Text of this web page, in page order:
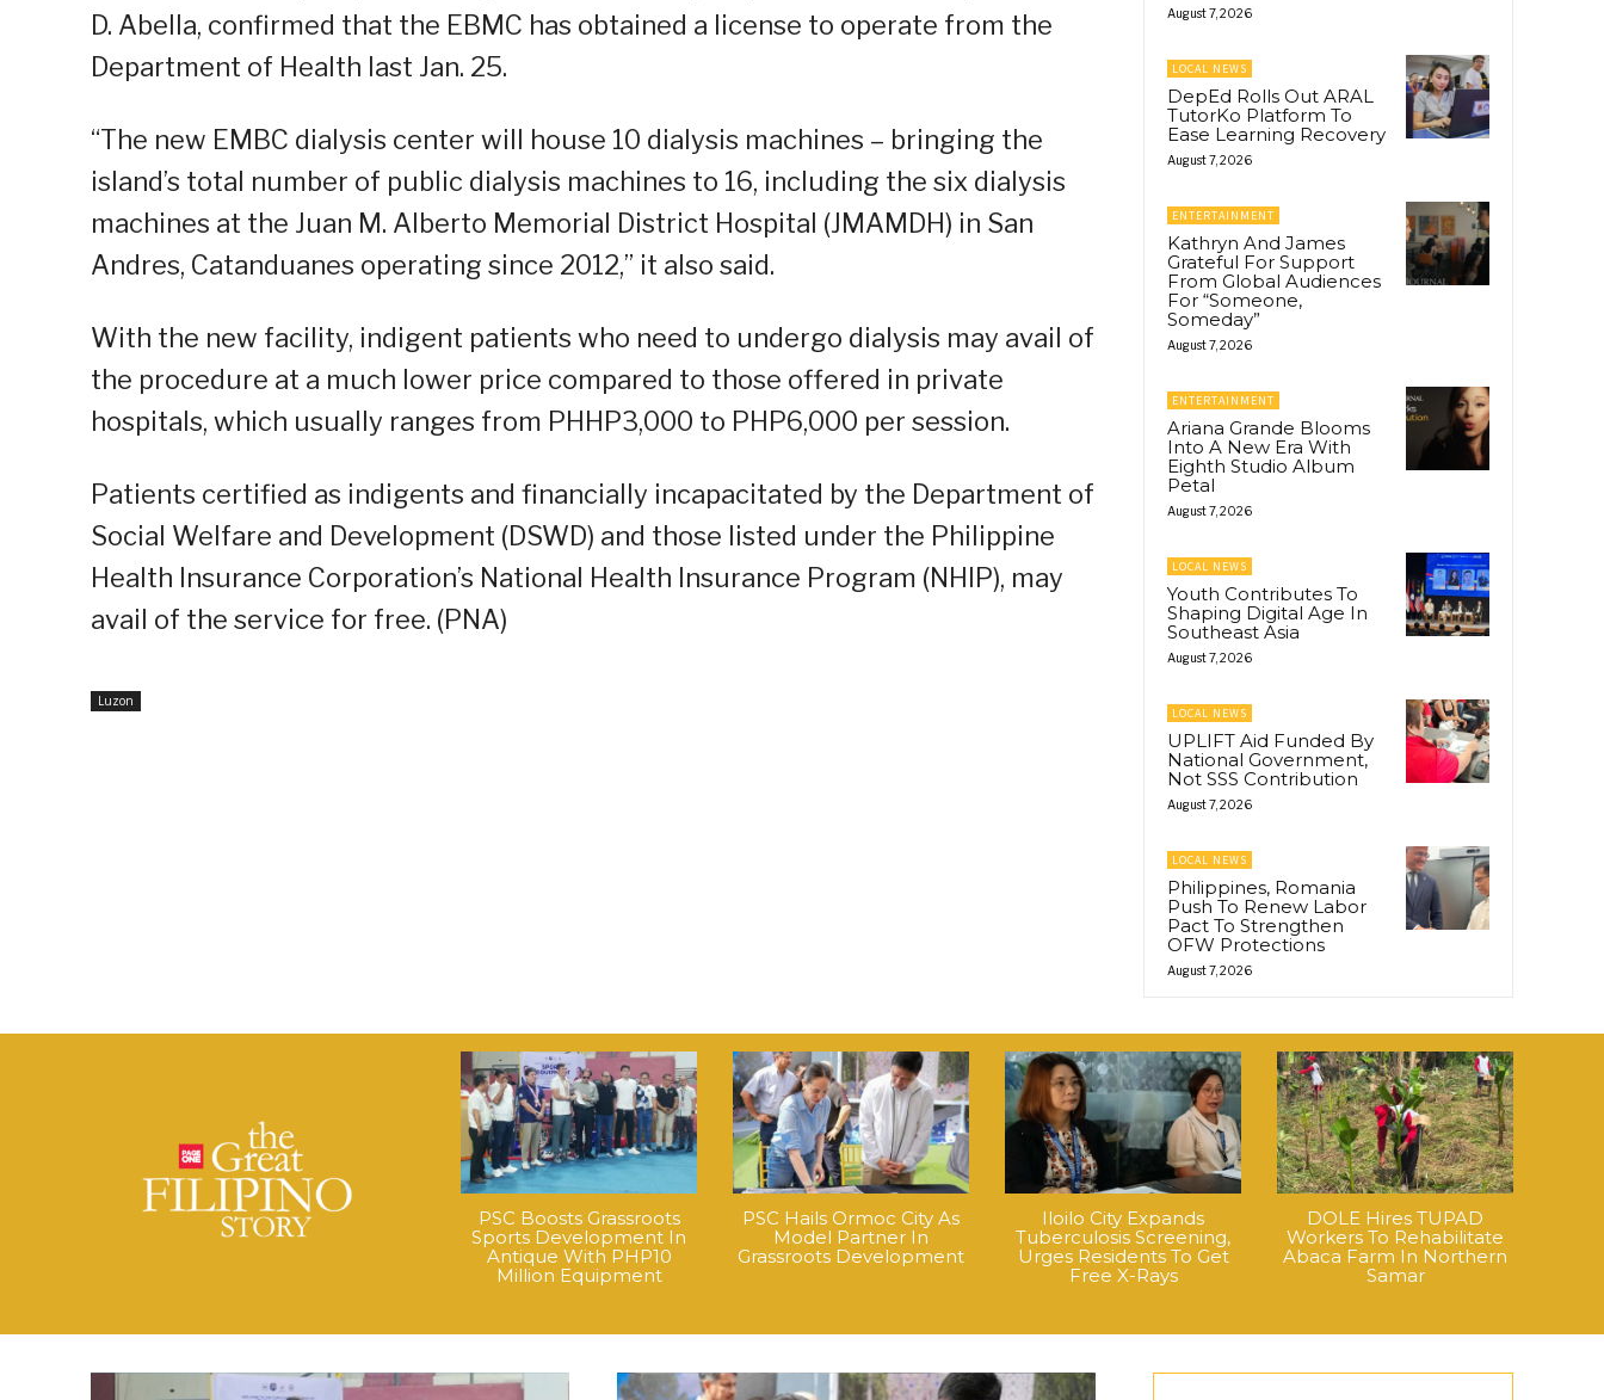
D. Abella, confirmed that the EBMC has obtained a license to operate from the
Department of Health last Jan. 25.
“The new EMBC dialysis center will house 10 dialysis machines – bringing the
island’s total number of public dialysis machines to 16, including the six dialysis
machines at the Juan M. Alberto Memorial District Hospital (JMAMDH) in San
Andres, Catanduanes operating since 2012,” it also said.
With the new facility, indigent patients who need to undergo dialysis may avail of
the procedure at a much lower price compared to those offered in private
hospitals, which usually ranges from PHHP3,000 to PHP6,000 per session.
Patients certified as indigents and financially incapacitated by the Department of
Social Welfare and Development (DSWD) and those listed under the Philippine
Health Insurance Corporation’s National Health Insurance Program (NHIP), may
avail of the service for free. (PNA)
Luzon
August 7, 2026
LOCAL NEWS
DepEd Rolls Out ARAL
TutorKo Platform To
Ease Learning Recovery
August 7, 2026
ENTERTAINMENT
Kathryn And James
Grateful For Support
From Global Audiences
For “Someone,
Someday”
August 7, 2026
ENTERTAINMENT
Ariana Grande Blooms
Into A New Era With
Eighth Studio Album
Petal
August 7, 2026
LOCAL NEWS
Youth Contributes To
Shaping Digital Age In
Southeast Asia
August 7, 2026
LOCAL NEWS
UPLIFT Aid Funded By
National Government,
Not SSS Contribution
August 7, 2026
LOCAL NEWS
Philippines, Romania
Push To Renew Labor
Pact To Strengthen
OFW Protections
August 7, 2026
PSC Boosts Grassroots
Sports Development In
Antique With PHP10
Million Equipment
PSC Hails Ormoc City As
Model Partner In
Grassroots Development
Iloilo City Expands
Tuberculosis Screening,
Urges Residents To Get
Free X-Rays
DOLE Hires TUPAD
Workers To Rehabilitate
Abaca Farm In Northern
Samar